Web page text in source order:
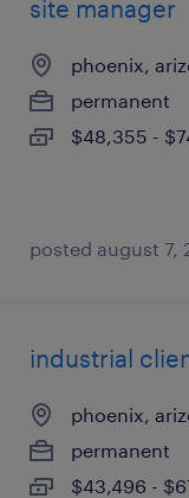
site manager
phoenix,
permanent
$48,355 -
posted august 7,
industrial
phoenix,
permanent
$43,496 -